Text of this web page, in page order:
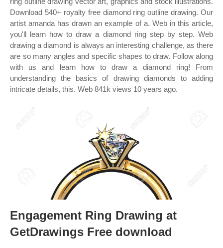
Download 540+ royalty free diamond ring outline drawing. Our
artist amanda has drawn an example of a. Web in this article,
you'll learn how to draw a diamond ring step by step. Web
drawing a diamond is always an interesting challenge, as there
are so many angles and specific shapes to draw. Follow along
with us and learn how to draw a diamond ring! From
understanding the basics of drawing diamonds to adding
intricate details, this. Web 841k views 10 years ago.
Engagement Ring Drawing at
GetDrawings Free download